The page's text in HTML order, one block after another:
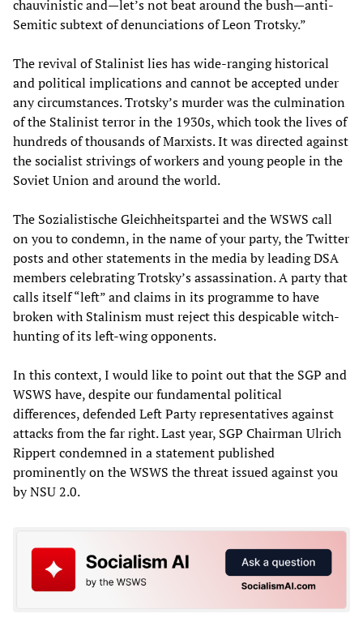
chauvinistic and—let’s not beat around the bush—anti-
Semitic subtext of denunciations of Leon Trotsky.”
The revival of Stalinist lies has wide-ranging historical
and political implications and cannot be accepted under
any circumstances. Trotsky’s murder was the culmination
of the Stalinist terror in the 1930s, which took the lives of
hundreds of thousands of Marxists. It was directed against
the socialist strivings of workers and young people in the
Soviet Union and around the world.
The Sozialistische Gleichheitspartei and the WSWS call
on you to condemn, in the name of your party, the Twitter
posts and other statements in the media by leading DSA
members celebrating Trotsky’s assassination. A party that
calls itself “left” and claims in its programme to have
broken with Stalinism must reject this despicable witch-
hunting of its left-wing opponents.
In this context, I would like to point out that the SGP and
WSWS have, despite our fundamental political
differences, defended Left Party representatives against
attacks from the far right. Last year, SGP Chairman Ulrich
Rippert condemned in a statement published
prominently on the WSWS the threat issued against you
by NSU 2.0.